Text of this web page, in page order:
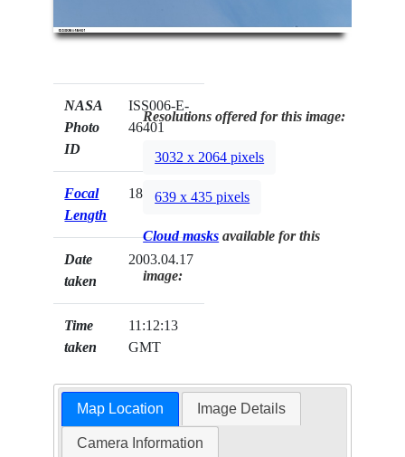
NASA
Photo
ID
ISS006-E-
46401
Focal
Length
180mm
Date
taken
2003.04.17
Time
taken
11:12:13
GMT
Resolutions offered for this image:
3032 x 2064 pixels
639 x 435 pixels
Cloud masks available for this
image:
Map Location Image Details
Camera Information